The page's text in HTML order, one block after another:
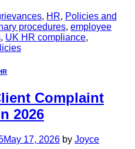
, HR, Policies and
procedures, employee
, UK HR compliance,
Complaint
2026
May 17, 2026 by Joyce